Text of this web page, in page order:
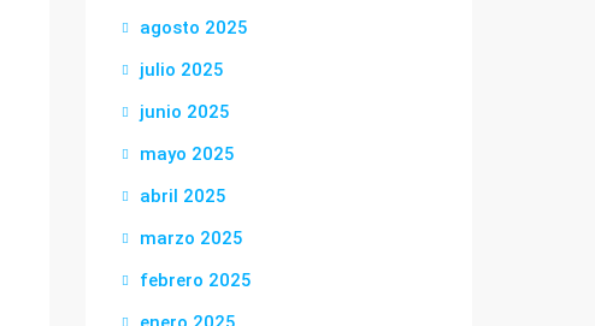
agosto 2025
julio 2025
junio 2025
mayo 2025
abril 2025
marzo 2025
febrero 2025